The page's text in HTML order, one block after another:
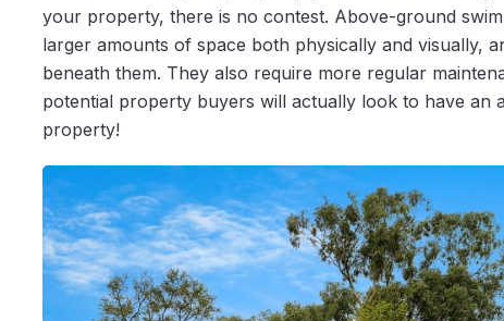
your property, there is no contest. Above-ground
larger amounts of space both physically and visually,
beneath them. They also require more regular
potential property buyers will actually look to have
property!